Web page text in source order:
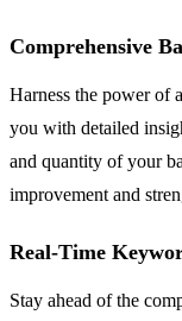
Comprehensive
Harness the power of
you with detailed
and quantity of your
improvement and
Real-Time
Stay ahead of the